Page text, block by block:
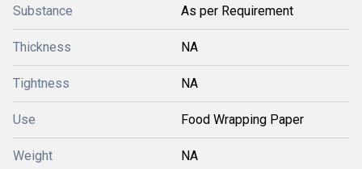
Substance As per Requirement
Thickness NA
Tightness NA
Use Food Wrapping Paper
Weight NA